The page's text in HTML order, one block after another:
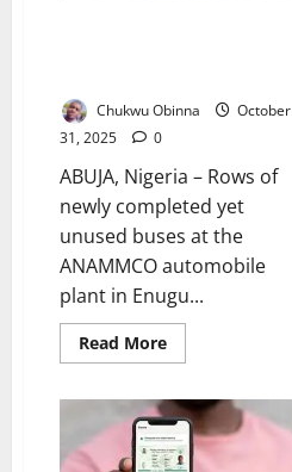
Chukwu Obinna
October
31, 2025
0
ABUJA, Nigeria – Rows of
newly completed yet
unused buses at the
ANAMMCO automobile
plant in Enugu...
Read MoreRead
more
Decry
Idle
ANAMMCO
Buses,